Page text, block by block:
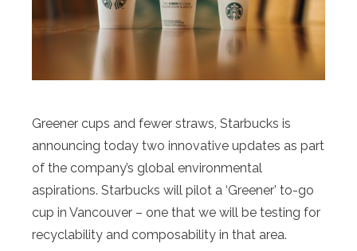
Greener cups and fewer straws, Starbucks is
announcing today two innovative updates as part
of the company’s global environmental
aspirations. Starbucks will pilot a ‘Greener’ to-go
cup in Vancouver – one that we will be testing for
recyclability and composability in that area.